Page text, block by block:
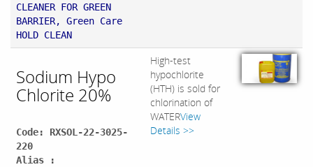
CLEANER FOR GREEN
BARRIER, Green Care
HOLD CLEAN
Sodium Hypo
Chlorite 20%
Code: RXSOL-22-3025-
220
Alias :
High-test
hypochlorite
(HTH) is sold for
chlorination of
WATERView
Details >>